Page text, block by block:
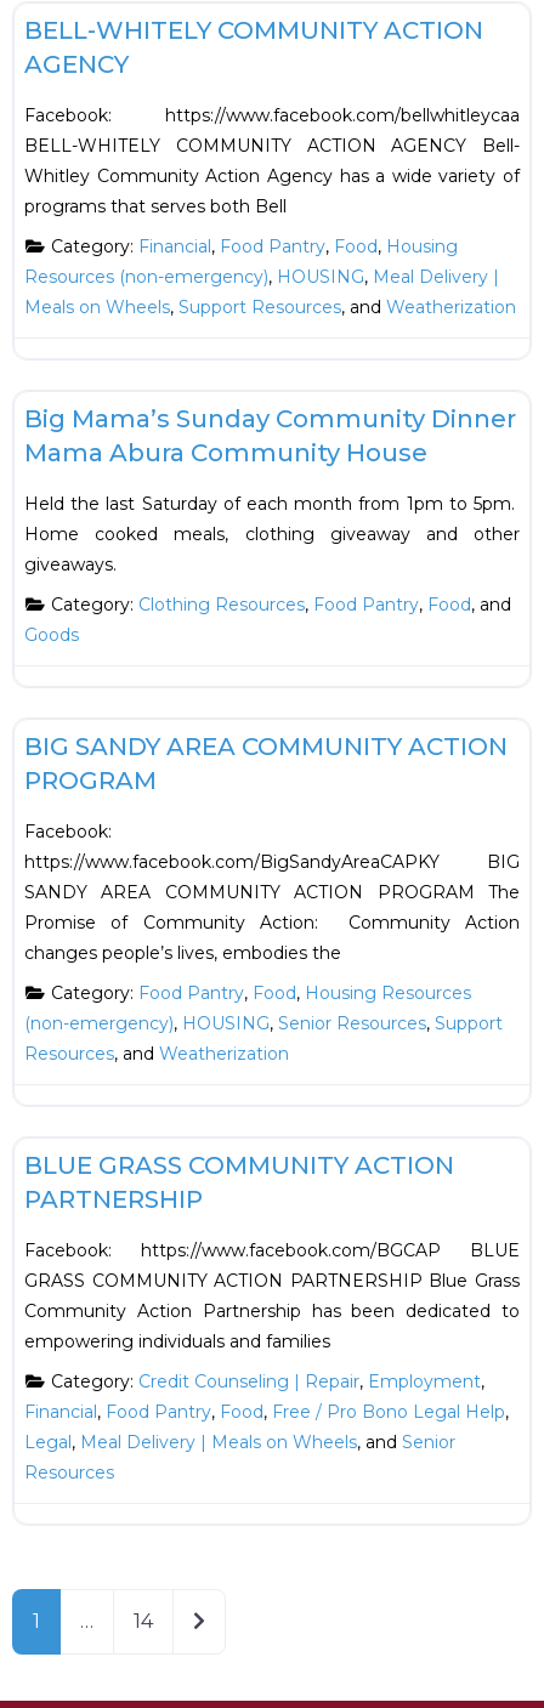
BELL-WHITELY COMMUNITY ACTION
AGENCY
Facebook: https://www.facebook.com/bellwhitleycaa
BELL-WHITELY COMMUNITY ACTION AGENCY Bell-
Whitley Community Action Agency has a wide variety of
programs that serves both Bell
Category: Financial, Food Pantry, Food, Housing
Resources (non-emergency), HOUSING, Meal Delivery |
Meals on Wheels, Support Resources, and Weatherization
Big Mama’s Sunday Community Dinner
Mama Abura Community House
Held the last Saturday of each month from 1pm to 5pm.
Home cooked meals, clothing giveaway and other
giveaways.
Category: Clothing Resources, Food Pantry, Food, and
Goods
BIG SANDY AREA COMMUNITY ACTION
PROGRAM
Facebook:
https://www.facebook.com/BigSandyAreaCAPKY BIG
SANDY AREA COMMUNITY ACTION PROGRAM The
Promise of Community Action: Community Action
changes people’s lives, embodies the
Category: Food Pantry, Food, Housing Resources
(non-emergency), HOUSING, Senior Resources, Support
Resources, and Weatherization
BLUE GRASS COMMUNITY ACTION
PARTNERSHIP
Facebook: https://www.facebook.com/BGCAP BLUE
GRASS COMMUNITY ACTION PARTNERSHIP Blue Grass
Community Action Partnership has been dedicated to
empowering individuals and families
Category: Credit Counseling | Repair, Employment,
Financial, Food Pantry, Food, Free / Pro Bono Legal Help,
Legal, Meal Delivery | Meals on Wheels, and Senior
Resources
1 … 14 Older posts